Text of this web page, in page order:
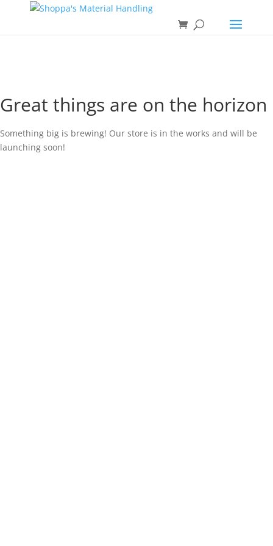
Great things are on the horizon
Something big is brewing! Our store is in the works and will be
launching soon!